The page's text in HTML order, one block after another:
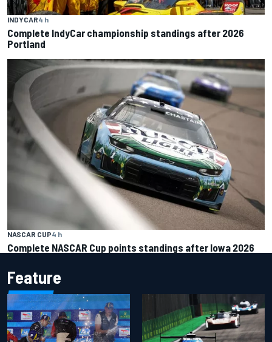
INDYCAR4 h
Complete IndyCar championship standings after 2026
Portland
NASCAR CUP4 h
Complete NASCAR Cup points standings after Iowa 2026
Feature